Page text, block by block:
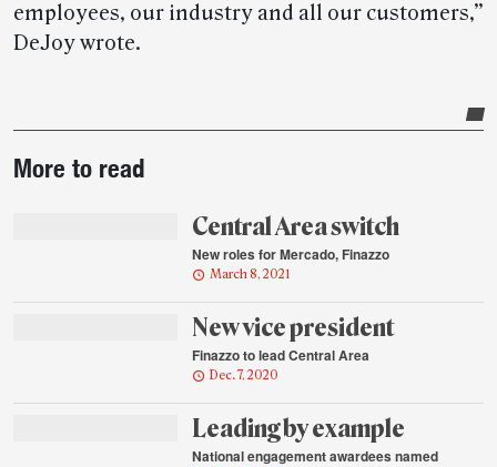
employees, our industry and all our customers,”
DeJoy wrote.
story
More to read
Central Area switch
New roles for Mercado, Finazzo
March 8, 2021
New vice president
Finazzo to lead Central Area
Dec. 7, 2020
Leading by example
National engagement awardees named